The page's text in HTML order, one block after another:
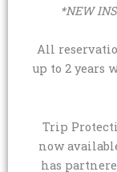
*NEW
All
up to 2 years
Trip
now
has